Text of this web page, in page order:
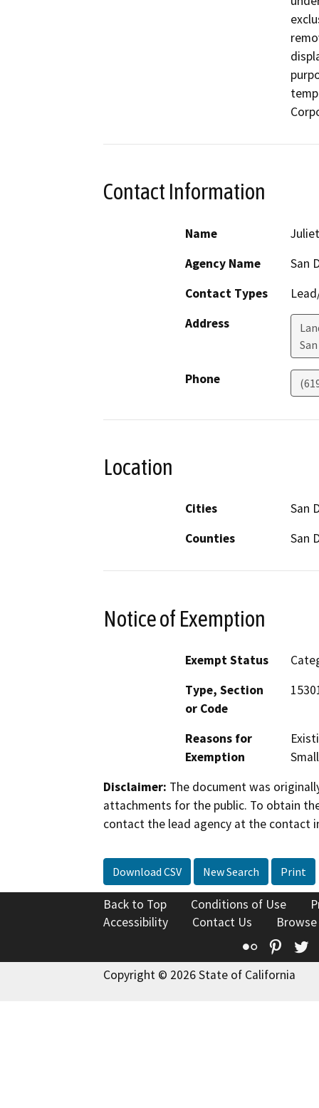
Contact Information
Name
Agency Name
San
Contact Types
Address
Phone
Location
Cities
San
Counties
San
Notice of Exemption
Exempt Status
Type, Section
or Code
Reasons for
Exemption
Disclaimer: The document was
attachments for the public. To obtain
contact the lead agency at the contact
Download CSV New Search Print
Back to Top Conditions of Use
Accessibility
Contact Us
Flickr
Copyright © 2026 State of California